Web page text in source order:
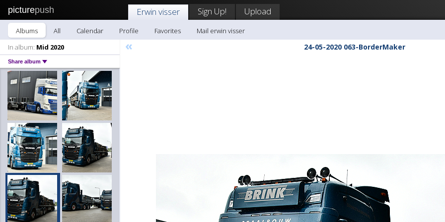
picturepush Erwin visser Sign Up! Upload
Albums All Calendar Profile Favorites
Mail erwin visser
In album: Mid 2020
Share album
« 24-05-2020 063-BorderMaker